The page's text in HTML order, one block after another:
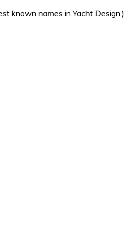
known names in Yacht Design.)